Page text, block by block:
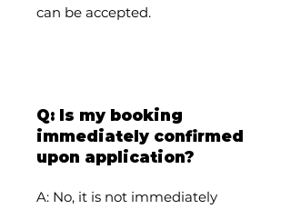
can be accepted.
Q: Is my booking
immediately confirmed
upon application?
A: No, it is not immediately